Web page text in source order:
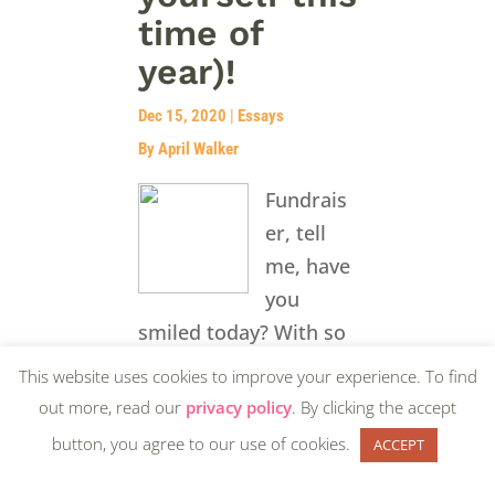
time of
year)!
Dec 15, 2020 | Essays
By April Walker
Fundrais
er, tell
me, have
you
smiled today? With so
much to accomplish in
the final few weeks of
the year, I am willing
This website uses cookies to improve your experience. To find
out more, read our privacy policy. By clicking the accept
button, you agree to our use of cookies.
ACCEPT